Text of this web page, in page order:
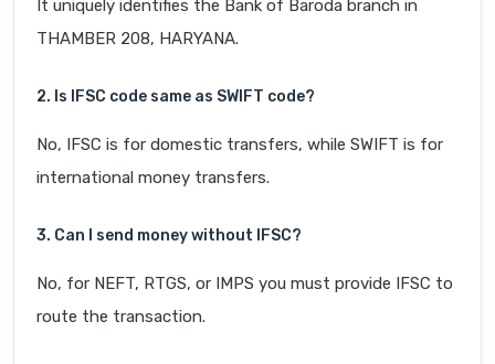
It uniquely identifies the Bank of Baroda branch in
THAMBER 208, HARYANA.
2. Is IFSC code same as SWIFT code?
No, IFSC is for domestic transfers, while SWIFT is for
international money transfers.
3. Can I send money without IFSC?
No, for NEFT, RTGS, or IMPS you must provide IFSC to
route the transaction.